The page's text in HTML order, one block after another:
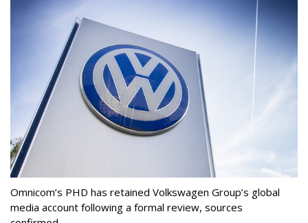
Omnicom’s PHD has retained Volkswagen Group’s global
media account following a formal review, sources